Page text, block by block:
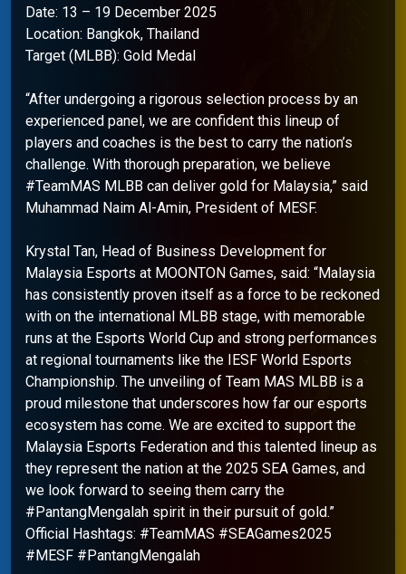
Date: 13 – 19 December 2025
Location: Bangkok, Thailand
Target (MLBB): Gold Medal
“After undergoing a rigorous selection process by an
experienced panel, we are confident this lineup of
players and coaches is the best to carry the nation’s
challenge. With thorough preparation, we believe
#TeamMAS MLBB can deliver gold for Malaysia,” said
Muhammad Naim Al-Amin, President of MESF.
Krystal Tan, Head of Business Development for
Malaysia Esports at MOONTON Games, said: “Malaysia
has consistently proven itself as a force to be reckoned
with on the international MLBB stage, with memorable
runs at the Esports World Cup and strong performances
at regional tournaments like the IESF World Esports
Championship. The unveiling of Team MAS MLBB is a
proud milestone that underscores how far our esports
ecosystem has come. We are excited to support the
Malaysia Esports Federation and this talented lineup as
they represent the nation at the 2025 SEA Games, and
we look forward to seeing them carry the
#PantangMengalah spirit in their pursuit of gold.”
Official Hashtags: #TeamMAS #SEAGames2025
#MESF #PantangMengalah